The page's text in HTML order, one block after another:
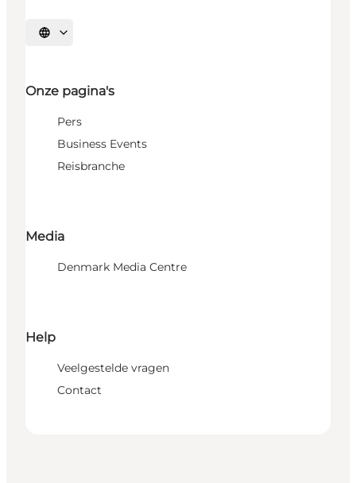
Selecteer taal
Onze pagina's
Pers
Business Events
Reisbranche
Media
Denmark Media Centre
Help
Veelgestelde vragen
Contact